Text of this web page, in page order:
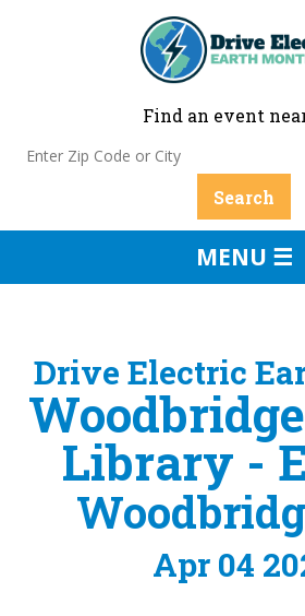
Find an event
MENU ☰
Drive Electric
Library -
Apr 04